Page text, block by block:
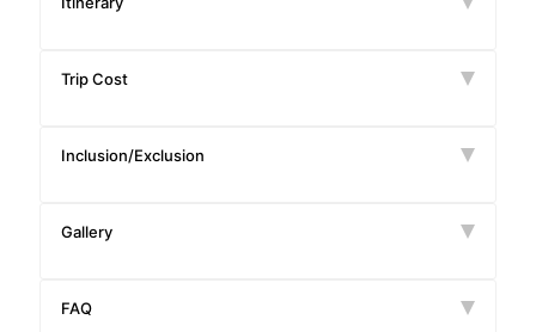
Trip Cost
Inclusion/Exclusion
Gallery
FAQ